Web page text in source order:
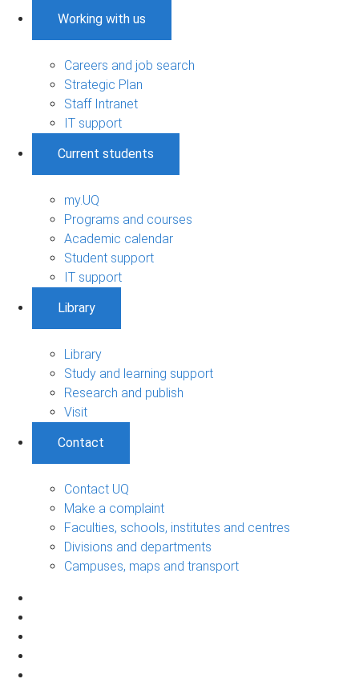
Working with us
Careers and job search
Strategic Plan
Staff Intranet
IT support
Current students
my.UQ
Programs and courses
Academic calendar
Student support
IT support
Library
Library
Study and learning support
Research and publish
Visit
Contact
Contact UQ
Make a complaint
Faculties, schools, institutes and centres
Divisions and departments
Campuses, maps and transport